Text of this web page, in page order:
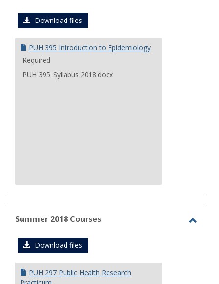
Download files
PUH 395 Introduction to Epidemiology
Required
PUH 395_Syllabus 2018.docx
Summer 2018 Courses
Download files
PUH 297 Public Health Research